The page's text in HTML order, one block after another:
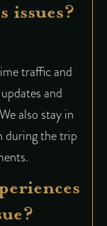
issues?
traffic and
and
also stay in
during the trip